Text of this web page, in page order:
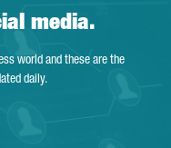
media.
world and these are the
daily.